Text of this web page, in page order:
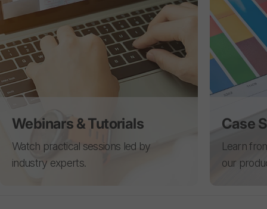
Webinars & Tutorials
Watch practical sessions led by
industry experts.
Case
Learn
our